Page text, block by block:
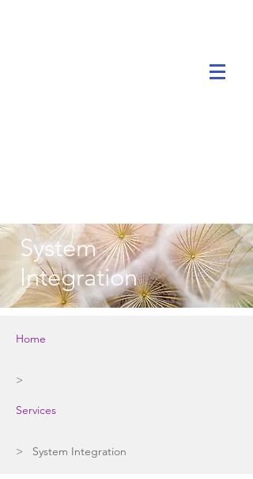
System
Integration
Home
>
Services
> System Integration